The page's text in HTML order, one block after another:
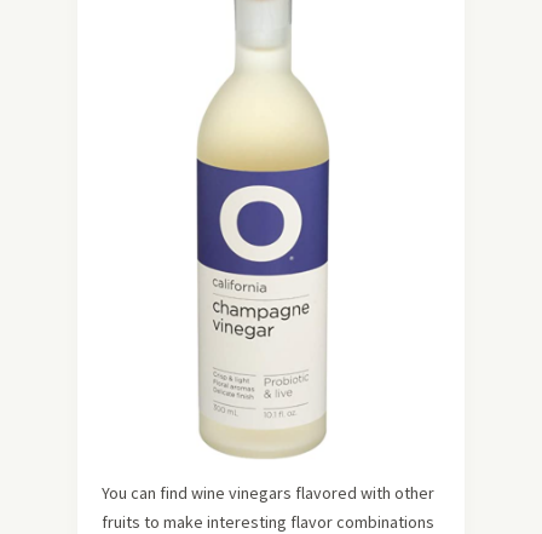
You can find wine vinegars flavored with other
fruits to make interesting flavor combinations